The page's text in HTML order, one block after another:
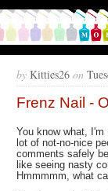
by Kitties26 on
Frenz Nail -
You know what,
lot of not-no-nice
comments safely
like seeing nasty
Hmmmmm, what